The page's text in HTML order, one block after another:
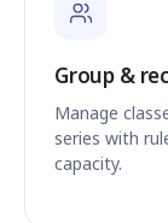
Group &
Manage
series with
capacity.